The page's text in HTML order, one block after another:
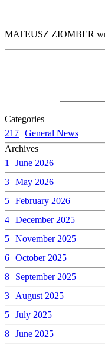
MATEUSZ ZIOMBER
Categories
217 General News
Archives
1
June 2026
3 May 2026
5 February 2026
4 December 2025
5 November 2025
6 October 2025
8
September 2025
3
August 2025
5 July 2025
8 June 2025